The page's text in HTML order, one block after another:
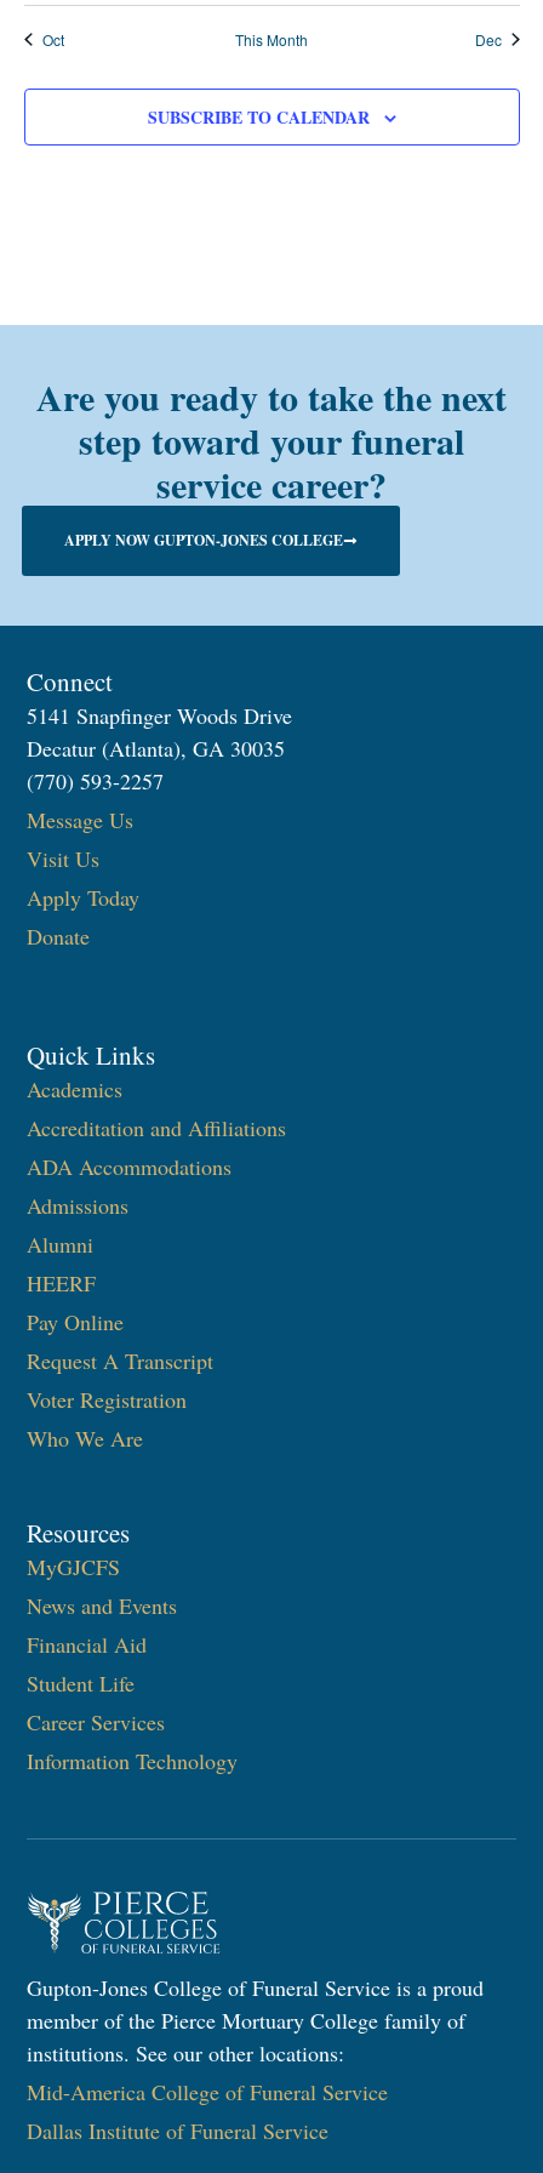
Oct This Month Dec
SUBSCRIBE TO CALENDAR
Are you ready to take the next
step toward your funeral
service career?
APPLY NOW GUPTON-JONES COLLEGE
Connect
5141 Snapfinger Woods Drive
Decatur (Atlanta), GA 30035
(770) 593-2257
Message Us
Visit Us
Apply Today
Donate
Quick Links
Academics
Accreditation and Affiliations
ADA Accommodations
Admissions
Alumni
HEERF
Pay Online
Request A Transcript
Voter Registration
Who We Are
Resources
MyGJCFS
News and Events
Financial Aid
Student Life
Career Services
Information Technology​
Gupton-Jones College of Funeral Service is a proud
member of the Pierce Mortuary College family of
institutions. See our other locations:
Mid-America College of Funeral Service
Dallas Institute of Funeral Service